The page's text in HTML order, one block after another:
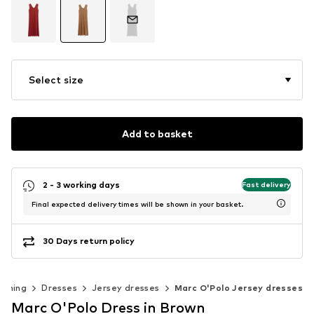
Select size
Add to basket
2 - 3 working days Fast delivery
Final expected delivery times will be shown in your basket.
30 Days return policy
Dresses Jersey dresses Marc O'Polo Jersey dresses
Marc O'Polo Dress in Brown